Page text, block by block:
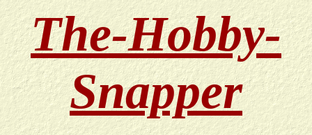
The-Hobby-
Snapper